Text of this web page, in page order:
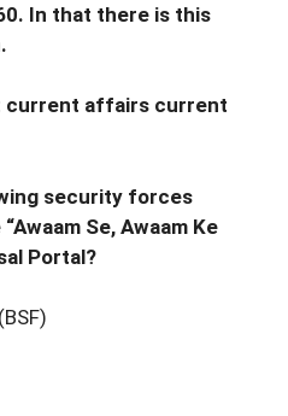
In that there is this
current affairs current
security forces
Se, Awaam Ke
Portal?